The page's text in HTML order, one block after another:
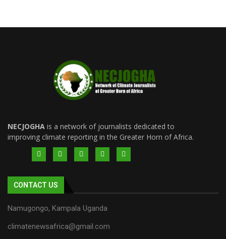
NECJOGHA is a network of journalists dedicated to
improving climate reporting in the Greater Horn of Africa.
CONTACT US
Namugongo, Kampala Uganda
climatenewsafrica@gmail.com